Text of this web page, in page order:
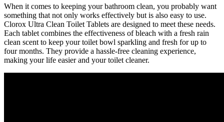
When it comes to keeping your bathroom clean, you probably want
something that not only works effectively but is also easy to use.
Clorox Ultra Clean Toilet Tablets are designed to meet these needs.
Each tablet combines the effectiveness of bleach with a fresh rain
clean scent to keep your toilet bowl sparkling and fresh for up to
four months. They provide a hassle-free cleaning experience,
making your life easier and your toilet cleaner.